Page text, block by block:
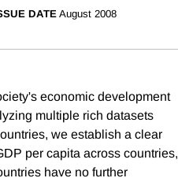
DATE August 2008
economic development
multiple rich datasets
we establish a clear
per capita across countries,
have no further